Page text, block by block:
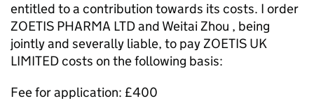
entitled to a contribution towards its costs. I order
ZOETIS PHARMA LTD and Weitai Zhou , being
jointly and severally liable, to pay ZOETIS UK
LIMITED costs on the following basis:
Fee for application: £400